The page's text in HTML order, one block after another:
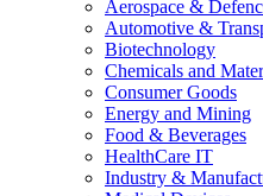
Aerospace &
Automotive &
Biotechnology
Chemicals and
Consumer Goods
Energy and Mining
Food & Beverages
HealthCare IT
Industry &